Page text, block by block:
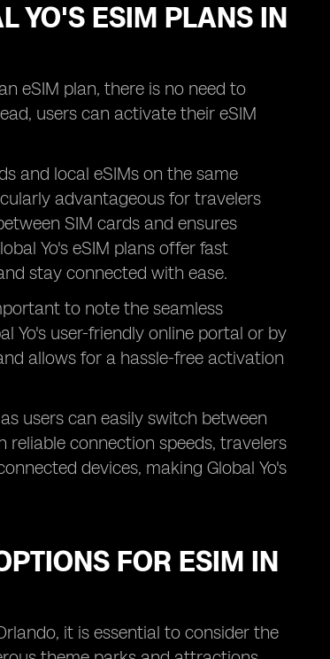
YO'S ESIM PLANS IN
eSIM plan, there is no need to
users can activate their eSIM
and local eSIMs on the same
advantageous for travelers
SIM cards and ensures
Yo's eSIM plans offer fast
stay connected with ease.
to note the seamless
Yo's user-friendly online portal or by
allows for a hassle-free activation
users can easily switch between
connection speeds, travelers
devices, making Global Yo's
FOR ESIM IN
it is essential to consider the